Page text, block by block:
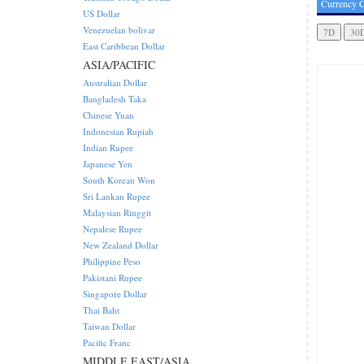
Currency
US Dollar
Venezuelan bolivar
East Caribbean Dollar
ASIA/PACIFIC
Australian Dollar
Bangladesh Taka
Chinese Yuan
Indonesian Rupiah
Indian Rupee
Japanese Yen
South Korean Won
Sri Lankan Rupee
Malaysian Ringgit
Nepalese Rupee
New Zealand Dollar
Philippine Peso
Pakistani Rupee
Singapore Dollar
Thai Baht
Taiwan Dollar
Pacific Franc